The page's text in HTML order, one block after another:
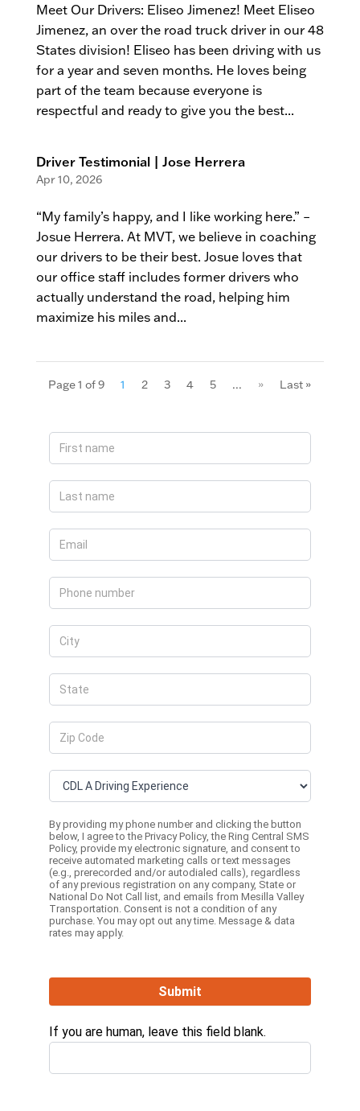
Meet Our Drivers: Eliseo Jimenez! Meet Eliseo
Jimenez, an over the road truck driver in our 48
States division! Eliseo has been driving with us
for a year and seven months. He loves being
part of the team because everyone is
respectful and ready to give you the best...
Driver Testimonial | Jose Herrera
Apr 10, 2026
“My family’s happy, and I like working here.” –
Josue Herrera. At MVT, we believe in coaching
our drivers to be their best. Josue loves that
our office staff includes former drivers who
actually understand the road, helping him
maximize his miles and...
Page 1 of 9 1 2 3 4 5 ... » Last »
Apply
Now
By providing my phone number and clicking the button
below, I agree to the Privacy Policy, the Ring Central SMS
Policy, provide my electronic signature, and consent to
receive automated marketing calls or text messages
(e.g., prerecorded and/or autodialed calls), regardless
of any previous registration on any company, State or
National Do Not Call list, and emails from Mesilla Valley
Transportation. Consent is not a condition of any
purchase. You may opt out any time. Message & data
rates may apply.
Submit
If you are human, leave this field blank.